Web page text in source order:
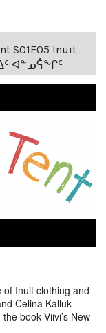
S01E05 Inuit
ᐊᓐᓄᕌᖕᒋᑦ
Inuit clothing and
Celina Kalluk
book Viivi’s New